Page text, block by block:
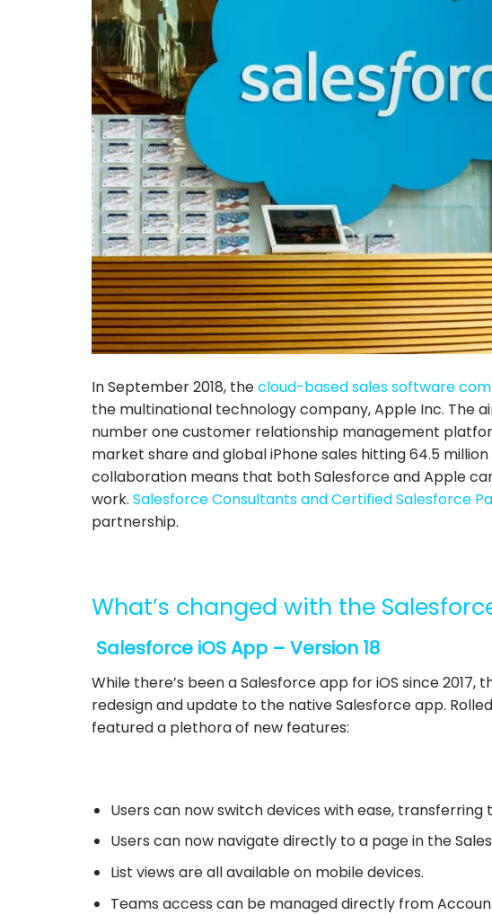
In September 2018, thecloud-based sales software
the multinational technology company, Apple Inc. The
number one customer relationship management
market share and global iPhone sales hitting 64.5
collaboration means that both Salesforce and Apple
work. Salesforce Consultants and Certified Salesforce
partnership.
What’s changed with the
Salesforce iOS App – Version 18
While there’s been a Salesforce app for iOS since
redesign and update to the native Salesforce app.
featured a plethora of new features:
Users can now switch devices with ease,
Users can now navigate directly to a page in the
List views are all available on mobile devices.
Teams access can be managed directly from